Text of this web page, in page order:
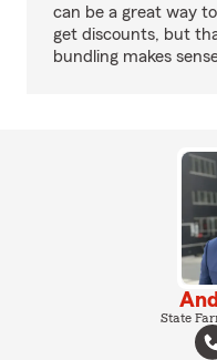
can be a great way to
get discounts, but
bundling makes
State